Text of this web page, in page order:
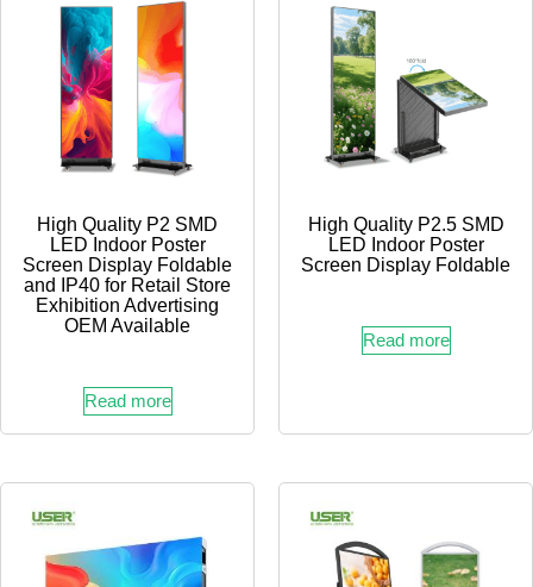
High Quality P2 SMD
LED Indoor Poster
Screen Display Foldable
and IP40 for Retail Store
Exhibition Advertising
OEM Available
Read more
High Quality P2.5 SMD
LED Indoor Poster
Screen Display Foldable
Read more